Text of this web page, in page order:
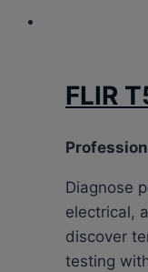
FLIR
Diagnose
electrical,
discover
testing